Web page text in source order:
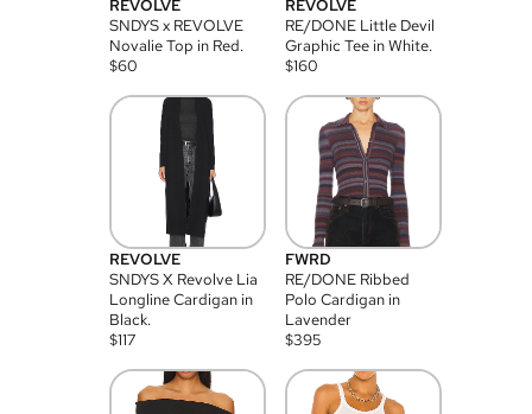
REVOLVE
SNDYS x REVOLVE
Novalie Top in Red.
$60
REVOLVE
RE/DONE Little Devil
Graphic Tee in White.
$160
REVOLVE
SNDYS X Revolve Lia
Longline Cardigan in
Black.
$117
FWRD
RE/DONE Ribbed
Polo Cardigan in
Lavender
$395